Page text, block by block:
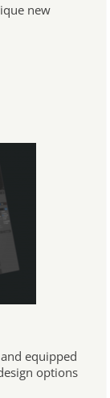
new
equipped
options